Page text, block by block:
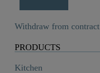
Withdraw from contract
PRODUCTS
Kitchen